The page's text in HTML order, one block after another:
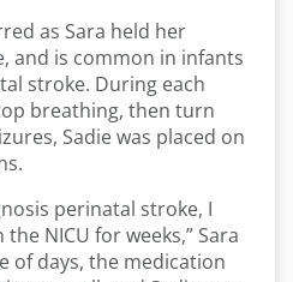
as Sara held her
and is common in infants
stroke. During each
breathing, then turn
Sadie was placed on
perinatal stroke, I
NICU for weeks,” Sara
of days, the medication